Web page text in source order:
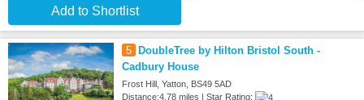
Add to Shortlist
5
DoubleTree by Hilton Bristol South -
Cadbury House
Frost Hill, Yatton, BS49 5AD
Distance:4.78 miles | Star Rating: